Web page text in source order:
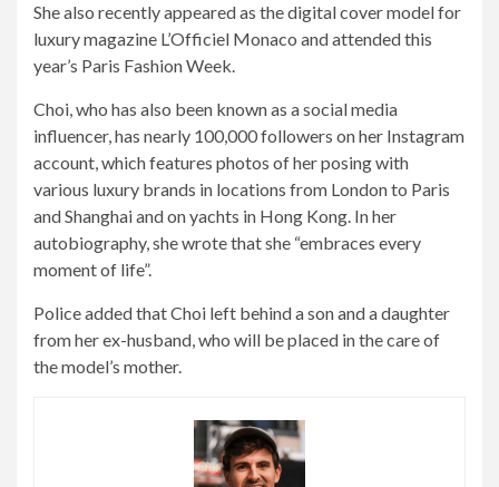
She also recently appeared as the digital cover model for
luxury magazine L’Officiel Monaco and attended this
year’s Paris Fashion Week.
Choi, who has also been known as a social media
influencer, has nearly 100,000 followers on her Instagram
account, which features photos of her posing with
various luxury brands in locations from London to Paris
and Shanghai and on yachts in Hong Kong. In her
autobiography, she wrote that she “embraces every
moment of life”.
Police added that Choi left behind a son and a daughter
from her ex-husband, who will be placed in the care of
the model’s mother.